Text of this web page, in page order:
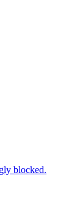
blocked.